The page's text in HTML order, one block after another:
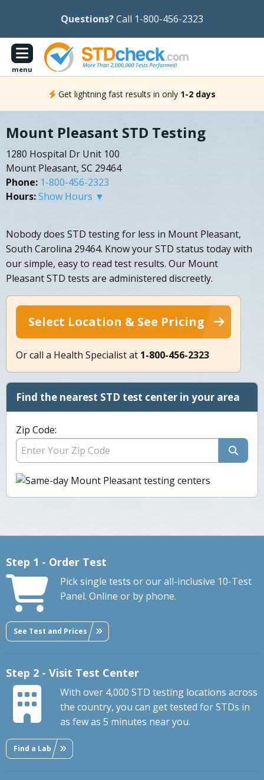
Questions?Call 1-800-456-2323
menu
Get lightning fast results in only 1-2 days
Mount Pleasant STD Testing
1280 Hospital Dr Unit 100
Mount Pleasant, SC 29464
Phone: 1-800-456-2323
Hours:Show Hours ▼
Nobody does STD testing for less in Mount Pleasant,
South Carolina 29464. Know your STD status today with
our simple, easy to read test results. Our Mount
Pleasant STD tests are administered discreetly.
Select Location & See Pricing
Or call a Health Specialist at 1-800-456-2323
Find the nearest STD test center in your area
Zip Code:
Step 1 - Order Test
Pick single tests or our all-inclusive 10-Test
Panel. Online or by phone.
See Test and Prices
Step 2 - Visit Test Center
With over 4,000 STD testing locations across
the country, you can get tested for STDs in
as few as 5 minutes near you.
Find a Lab